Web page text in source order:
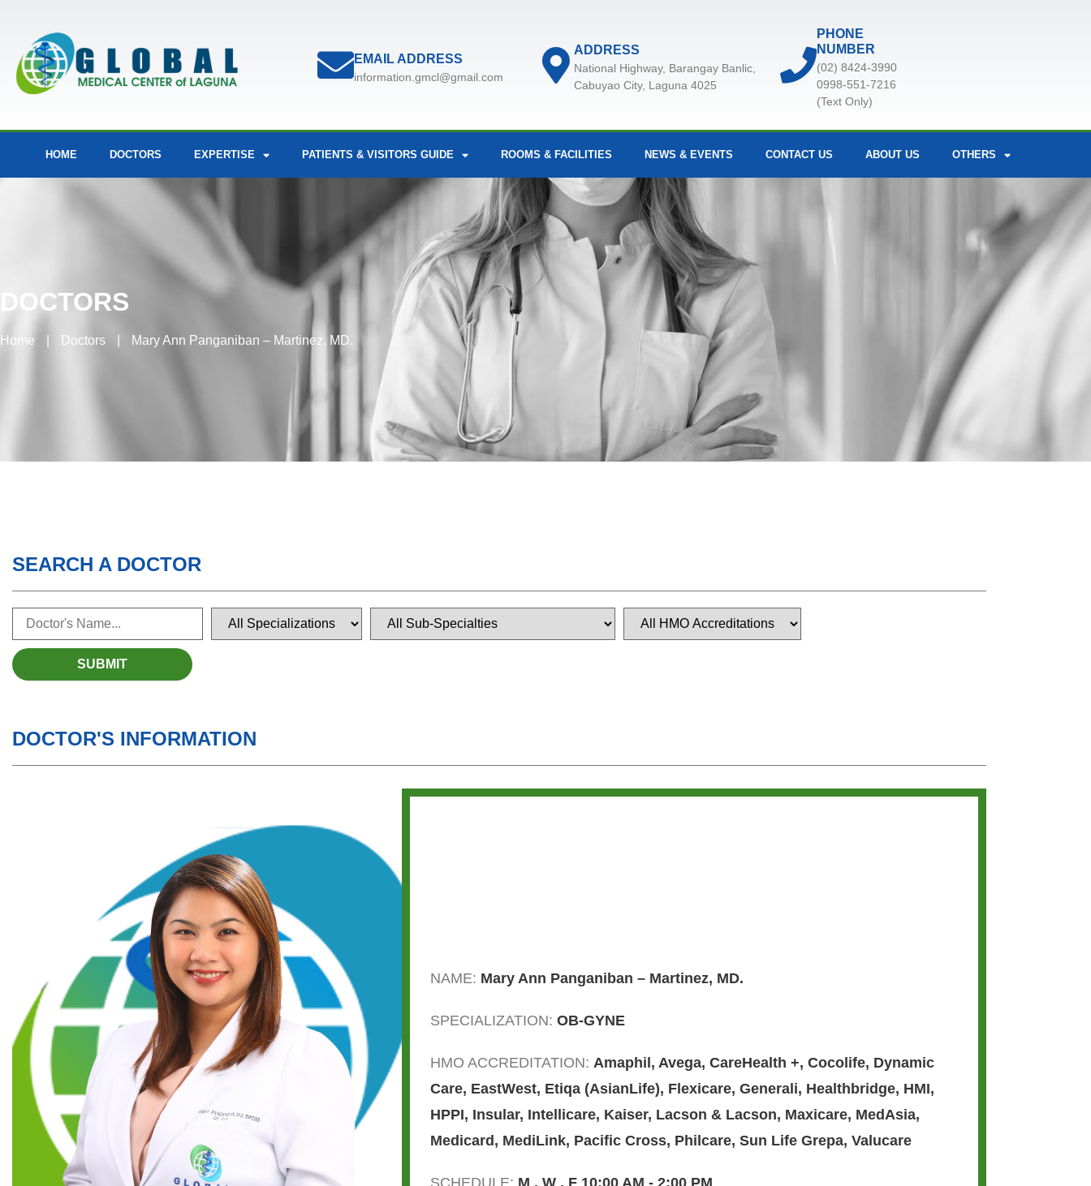
EMAIL ADDRESS
information.gmcl@gmail.com
ADDRESS
National Highway, Barangay Banlic,
Cabuyao City, Laguna 4025
PHONE
NUMBER
(02) 8424-3990
0998-551-7216
(Text Only)
HOME DOCTORS EXPERTISE PATIENTS & VISITORS GUIDE ROOMS & FACILITIES NEWS & EVENTS CONTACT US ABOUT US OTHERS
DOCTORS
Home Doctors Mary Ann Panganiban – Martinez, MD.
SEARCH A DOCTOR
DOCTOR'S INFORMATION
NAME: Mary Ann Panganiban – Martinez, MD.
SPECIALIZATION: OB-GYNE
HMO ACCREDITATION: Amaphil, Avega, CareHealth +, Cocolife, Dynamic
Care, EastWest, Etiqa (AsianLife), Flexicare, Generali, Healthbridge, HMI,
HPPI, Insular, Intellicare, Kaiser, Lacson & Lacson, Maxicare, MedAsia,
Medicard, MediLink, Pacific Cross, Philcare, Sun Life Grepa, Valucare
SCHEDULE: M , W , F 10:00 AM - 2:00 PM